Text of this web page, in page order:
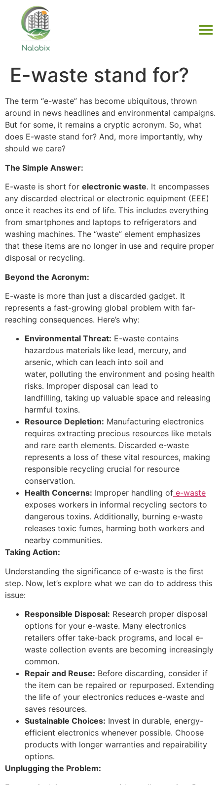
E-waste stand for?
The term “e-waste” has become ubiquitous, thrown
around in news headlines and environmental campaigns.
But for some, it remains a cryptic acronym. So, what
does E-waste stand for? And, more importantly, why
should we care?
The Simple Answer:
E-waste is short for electronic waste. It encompasses
any discarded electrical or electronic equipment (EEE)
once it reaches its end of life. This includes everything
from smartphones and laptops to refrigerators and
washing machines. The “waste” element emphasizes
that these items are no longer in use and require proper
disposal or recycling.
Beyond the Acronym:
E-waste is more than just a discarded gadget. It
represents a fast-growing global problem with far-
reaching consequences. Here’s why:
Environmental Threat: E-waste contains
hazardous materials like lead, mercury, and
arsenic, which can leach into soil and
water, polluting the environment and posing health
risks. Improper disposal can lead to
landfilling, taking up valuable space and releasing
harmful toxins.
Resource Depletion: Manufacturing electronics
requires extracting precious resources like metals
and rare earth elements. Discarded e-waste
represents a loss of these vital resources, making
responsible recycling crucial for resource
conservation.
Health Concerns: Improper handling of e-waste
exposes workers in informal recycling sectors to
dangerous toxins. Additionally, burning e-waste
releases toxic fumes, harming both workers and
nearby communities.
Taking Action:
Understanding the significance of e-waste is the first
step. Now, let’s explore what we can do to address this
issue:
Responsible Disposal: Research proper disposal
options for your e-waste. Many electronics
retailers offer take-back programs, and local e-
waste collection events are becoming increasingly
common.
Repair and Reuse: Before discarding, consider if
the item can be repaired or repurposed. Extending
the life of your electronics reduces e-waste and
saves resources.
Sustainable Choices: Invest in durable, energy-
efficient electronics whenever possible. Choose
products with longer warranties and repairability
options.
Unplugging the Problem: